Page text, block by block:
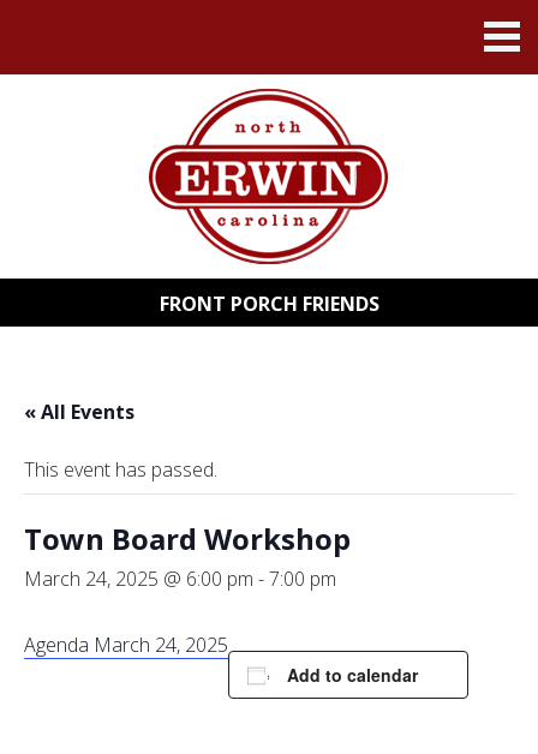
FRONT PORCH FRIENDS
« All Events
This event has passed.
Town Board Workshop
March 24, 2025 @ 6:00 pm -7:00 pm
Agenda March 24, 2025
Add to calendar